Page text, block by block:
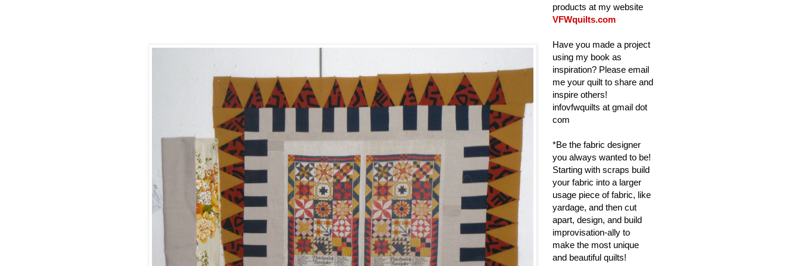
products at my website
VFWquilts.com
Have you made a project
using my book as
inspiration? Please email
me your quilt to share and
inspire others!
infovfwquilts at gmail dot
com
*Be the fabric designer
you always wanted to be!
Starting with scraps build
your fabric into a larger
usage piece of fabric, like
yardage, and then cut
apart, design, and build
improvisation-ally to
make the most unique
and beautiful quilts!